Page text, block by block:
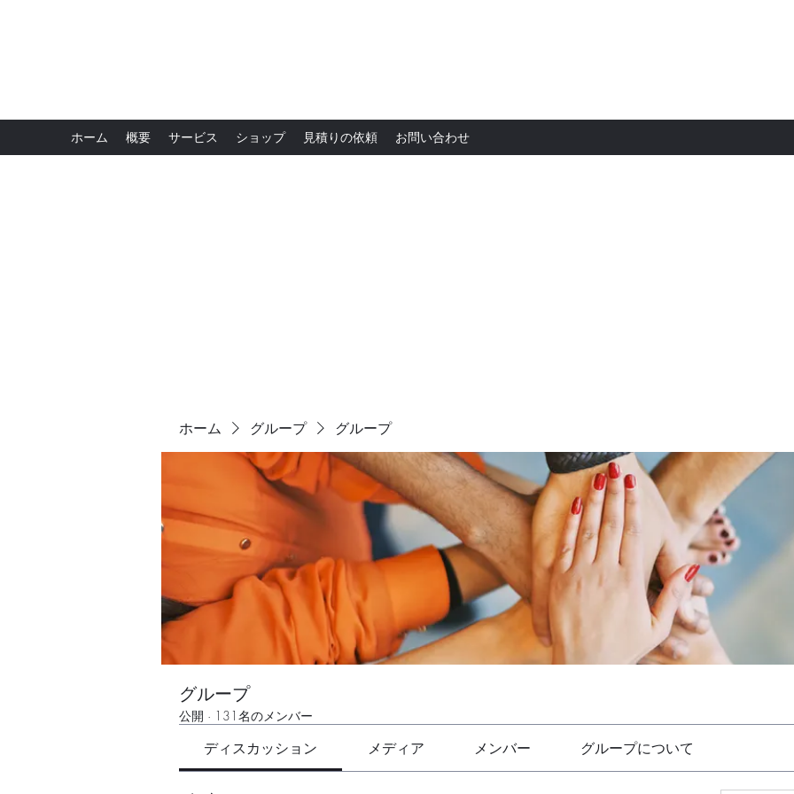
ホーム 概要 サービス ショップ 見積りの依頼 お問い合わせ
ホーム グループ グループ
グループ
公開 · 131名のメンバー
ディスカッション メディア メンバー グループについて